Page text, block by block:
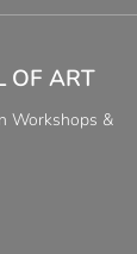
OF ART
Workshops &